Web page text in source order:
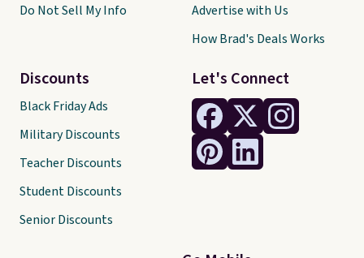
Let's Connect
Do Not Sell My Info
Discounts
Black Friday Ads
Military Discounts
Teacher Discounts
Student Discounts
Senior Discounts
Advertise with Us
How Brad's Deals Works